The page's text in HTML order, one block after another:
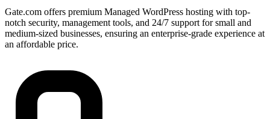
Gate.com offers premium Managed WordPress hosting with top-
notch security, management tools, and 24/7 support for small and
medium-sized businesses, ensuring an enterprise-grade experience at
an affordable price.